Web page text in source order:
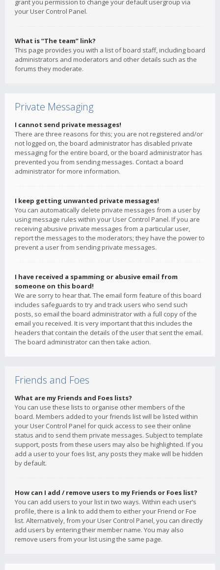
grant you permission to change your default usergroup via
your User Control Panel.
What is “The team” link?
This page provides you with a list of board staff, including board
administrators and moderators and other details such as the
forums they moderate.
Private Messaging
I cannot send private messages!
There are three reasons for this; you are not registered and/or
not logged on, the board administrator has disabled private
messaging for the entire board, or the board administrator has
prevented you from sending messages. Contact a board
administrator for more information.
I keep getting unwanted private messages!
You can automatically delete private messages from a user by
using message rules within your User Control Panel. If you are
receiving abusive private messages from a particular user,
report the messages to the moderators; they have the power to
prevent a user from sending private messages.
I have received a spamming or abusive email from
someone on this board!
We are sorry to hear that. The email form feature of this board
includes safeguards to try and track users who send such
posts, so email the board administrator with a full copy of the
email you received. It is very important that this includes the
headers that contain the details of the user that sent the email.
The board administrator can then take action.
Friends and Foes
What are my Friends and Foes lists?
You can use these lists to organise other members of the
board. Members added to your friends list will be listed within
your User Control Panel for quick access to see their online
status and to send them private messages. Subject to template
support, posts from these users may also be highlighted. If you
add a user to your foes list, any posts they make will be hidden
by default.
How can I add / remove users to my Friends or Foes list?
You can add users to your list in two ways. Within each user’s
profile, there is a link to add them to either your Friend or Foe
list. Alternatively, from your User Control Panel, you can directly
add users by entering their member name. You may also
remove users from your list using the same page.